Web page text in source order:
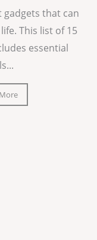
gadgets that can
This list of 15
essential